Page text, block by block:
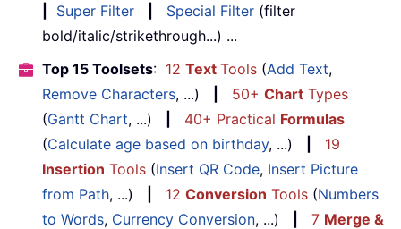
Super Filter Special Filter (filter
bold/italic/strikethrough...) ...
Top 15 Toolsets: 12 Text Tools (Add Text,
Remove Characters, ...) 50+ Chart Types
(Gantt Chart, ...) 40+ Practical Formulas
(Calculate age based on birthday, ...)
19
Insertion Tools (Insert QR Code, Insert Picture
from Path, ...) 12 Conversion Tools (Numbers
to Words, Currency Conversion, ...) 7 Merge &